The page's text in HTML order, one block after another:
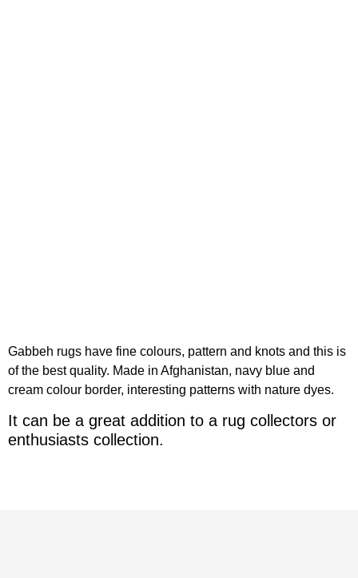
Gabbeh rugs have fine colours, pattern and knots and this is
of the best quality. Made in Afghanistan, navy blue and
cream colour border, interesting patterns with nature dyes.
It can be a great addition to a rug collectors or
enthusiasts collection.